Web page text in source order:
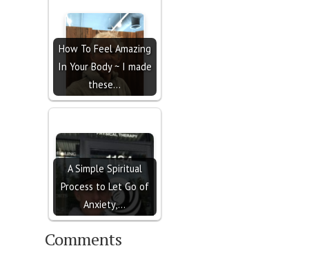
How To Feel Amazing
In Your Body ~ I made
these…
A Simple Spiritual
Process to Let Go of
Anxiety,…
Comments